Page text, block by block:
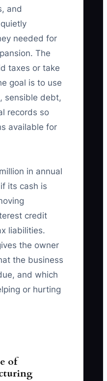
and
needed for
The
taxes or take
goal is to use
sensible debt,
records so
available for
in annual
its cash is
credit
liabilities.
the owner
the business
and which
or hurting
of